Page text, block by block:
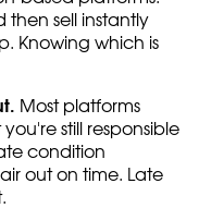
then sell instantly
Knowing which is
Most platforms
still responsible
condition
out on time. Late